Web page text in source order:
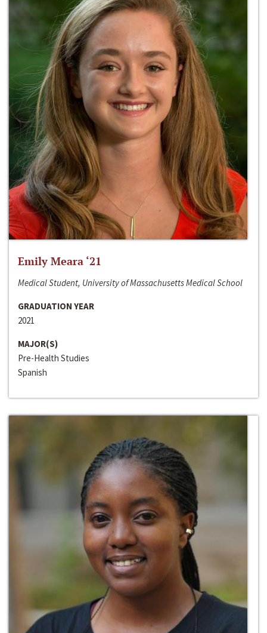
Emily Meara ‘21
Medical Student, University of Massachusetts Medical School
GRADUATION YEAR
2021
MAJOR(S)
Pre-Health Studies
Spanish